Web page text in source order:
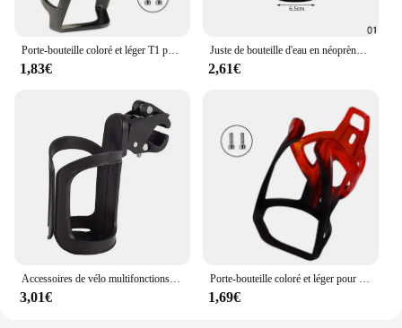
1,83€
Juste de bouteille d'eau en néoprène avec sangle, sac isolant Electrolux, support de poudres, sangle initiée, noir, 420-1500ml
2,61€
3,01€ 1,69€